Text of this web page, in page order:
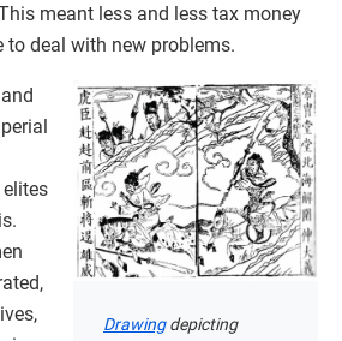
meant less and less tax money
to deal with new problems.
Drawingdepicting